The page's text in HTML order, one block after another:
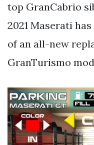
top GranCabrio
2021 Maserati
of an all-new
GranTurismo